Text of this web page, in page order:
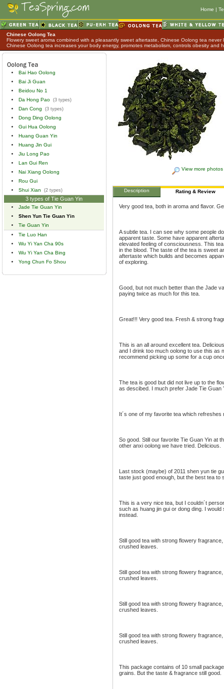
Home |
Chinese Oolong Tea
Flowery sweet aroma combined with a pleasantly sweet aftertaste, Chinese Oolong tea
Chinese Oolong tea increases your body energy, promotes metabolism, controls obesity and
Bai Hao Oolong
Bai Ji Guan
Beidou No 1
Da Hong Pao (3 types)
Dan Cong (3 types)
Dong Ding Oolong
Gui Hua Oolong
Huang Guan Yin
Huang Jin Gui
Jiu Long Pao
Lan Gui Ren
Nai Xiang Oolong
Rou Gui
Shui Xian
(2 types)
3 types of Tie Guan Yin
Jade Tie Guan Yin
Shen Yun Tie Guan Yin
Tie Guan Yin
Tie Luo Han
Wu Yi Yan Cha 90s
Wu Yi Yan Cha Bing
Yong Chun Fo Shou
View more photos
Description Rating & Review
Very good tea, both in aroma and flavor.
A subtle tea. I can see why some people
apparent taste. Some have apparent
elevated feeling of consciousness. This
in the blood. The taste of the tea is sweet
aftertaste which builds and becomes
of exploring.
Good, but not much better than the Jade
paying twice as much for this tea.
Great!!! Very good tea. Fresh & strong
This is an all around excellent tea.
and I drink too much oolong to use this as
recommend picking up some for a cup
The tea is good but did not live up to the
as descibed. I much prefer Jade Tie Guan
It´s one of my favorite tea which
So good. Still our favorite Tie Guan Yin at
other anxi oolong we have tried. Delicious.
Last stock (maybe) of 2011 shen yun tie
taste just good enough, but the best tea to
This is a very nice tea, but I couldn´t
such as huang jin gui or dong ding. I
instead.
Still good tea with strong flowery
crushed leaves.
Still good tea with strong flowery
crushed leaves.
Still good tea with strong flowery
crushed leaves.
Still good tea with strong flowery
crushed leaves.
This package contains of 10 small
grains. But the taste & fragrance still good.